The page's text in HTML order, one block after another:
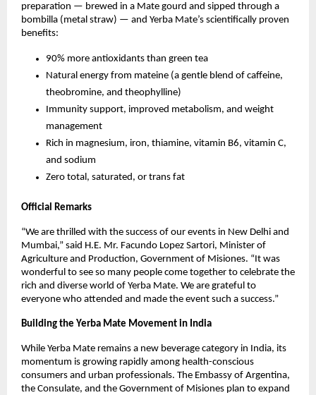
preparation — brewed in a Mate gourd and sipped through a
bombilla (metal straw) — and Yerba Mate’s scientifically proven
benefits:
90% more antioxidants than green tea
Natural energy from mateine (a gentle blend of caffeine,
theobromine, and theophylline)
Immunity support, improved metabolism, and weight
management
Rich in magnesium, iron, thiamine, vitamin B6, vitamin C,
and sodium
Zero total, saturated, or trans fat
Official Remarks
“We are thrilled with the success of our events in New Delhi and
Mumbai,” said H.E. Mr. Facundo Lopez Sartori, Minister of
Agriculture and Production, Government of Misiones. “It was
wonderful to see so many people come together to celebrate the
rich and diverse world of Yerba Mate. We are grateful to
everyone who attended and made the event such a success.”
Building the Yerba Mate Movement in India
While Yerba Mate remains a new beverage category in India, its
momentum is growing rapidly among health-conscious
consumers and urban professionals. The Embassy of Argentina,
the Consulate, and the Government of Misiones plan to expand